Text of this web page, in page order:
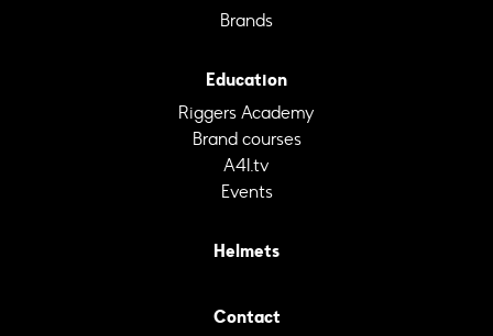
Brands
Education
Riggers Academy
Brand courses
A4I.tv
Events
Helmets
Contact